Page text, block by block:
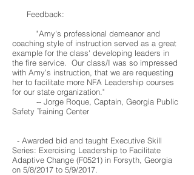
Feedback:
"Amy's professional demeanor and
coaching style of instruction served as a great
example for the class' developing leaders in
the fire service. Our class/I was so impressed
with Amy’s instruction, that we are requesting
her to facilitate more NFA Leadership courses
for our state organization."
-- Jorge Roque, Captain, Georgia Public
Safety Training Center
- Awarded bid and taught Executive Skill
Series: Exercising Leadership to Facilitate
Adaptive Change (F0521) in Forsyth, Georgia
on 5/8/2017 to 5/9/2017.